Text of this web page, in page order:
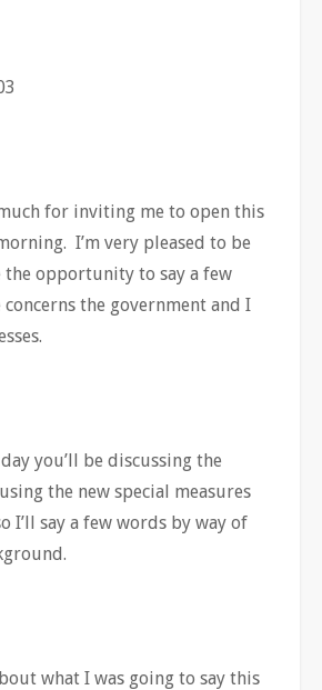
for inviting me to open this
I’m very pleased to be
the opportunity to say a few
the government and I
you’ll be discussing the
the new special measures
I’ll say a few words by way of
what I was going to say this